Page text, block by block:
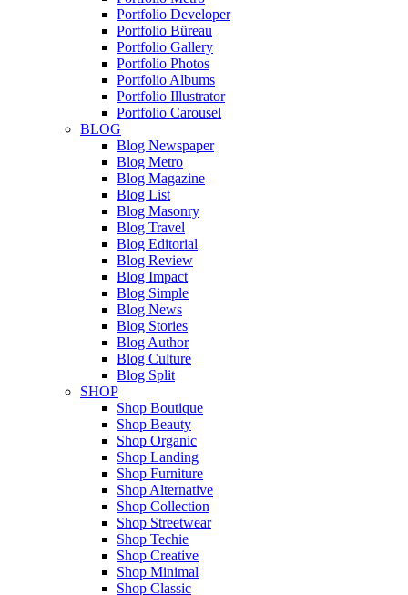
Portfolio Developer
Portfolio Büreau
Portfolio Gallery
Portfolio Photos
Portfolio Albums
Portfolio Illustrator
Portfolio Carousel
BLOG
Blog Newspaper
Blog Metro
Blog Magazine
Blog List
Blog Masonry
Blog Travel
Blog Editorial
Blog Review
Blog Impact
Blog Simple
Blog News
Blog Stories
Blog Author
Blog Culture
Blog Split
SHOP
Shop Boutique
Shop Beauty
Shop Organic
Shop Landing
Shop Furniture
Shop Alternative
Shop Collection
Shop Streetwear
Shop Techie
Shop Creative
Shop Minimal
Shop Classic